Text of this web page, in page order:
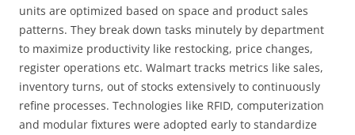
units are optimized based on space and product sales
patterns. They break down tasks minutely by department
to maximize productivity like restocking, price changes,
register operations etc. Walmart tracks metrics like sales,
inventory turns, out of stocks extensively to continuously
refine processes. Technologies like RFID, computerization
and modular fixtures were adopted early to standardize